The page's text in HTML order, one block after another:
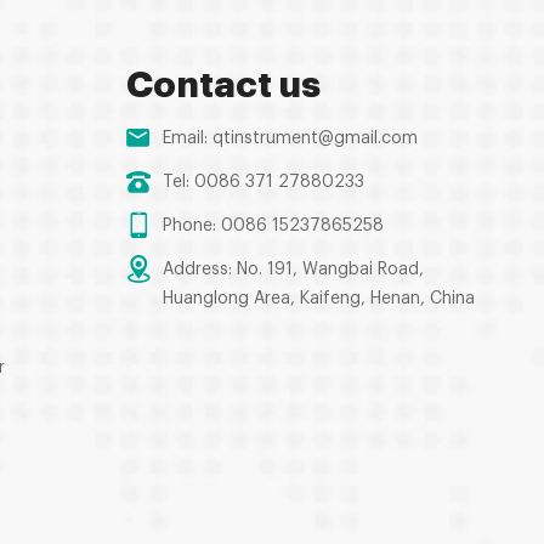
Contact us
Email: qtinstrument@gmail.com
Tel: 0086 371 27880233
Phone: 0086 15237865258
Address: No. 191, Wangbai Road,
Huanglong Area, Kaifeng, Henan, China